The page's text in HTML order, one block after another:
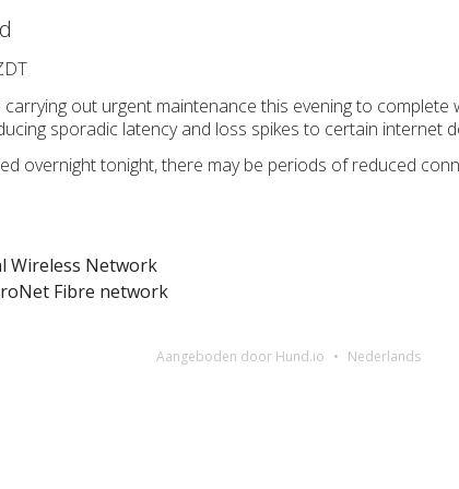
out urgent maintenance this evening to
sporadic latency and loss spikes to certain internet
overnight tonight, there may be periods of reduced
Wireless Network
Fibre network
Aangeboden door Hund.io Nederlands